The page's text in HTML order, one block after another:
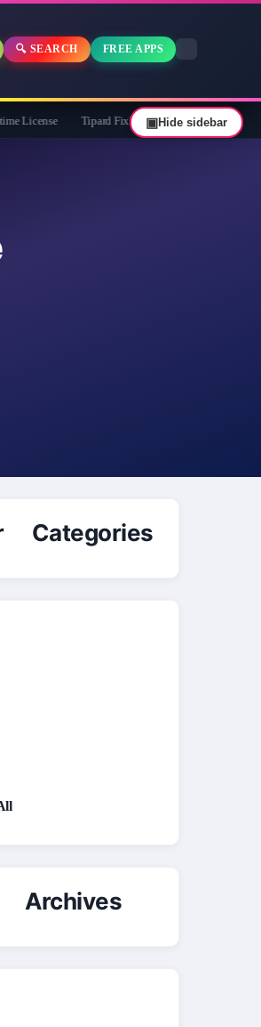
🔍 SEARCH FREE APPS
Tipard FixMP4- Video Repair Free for 1 Year
Categories
Archives
▣Hide sidebar